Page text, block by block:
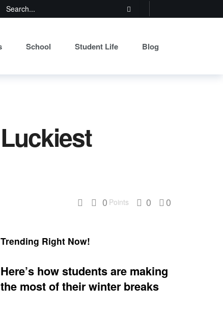
School Student Life Blog
0 Points 0 0
Trending Right Now!
Here’s how students are making
the most of their winter breaks